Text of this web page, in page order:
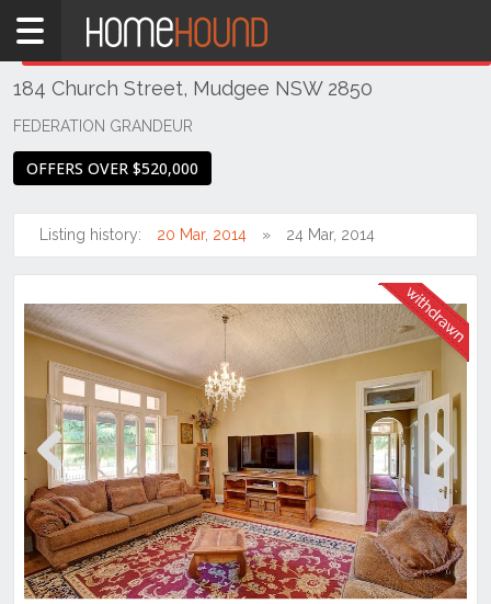
Home
NSW
Regional
Orana
Mudgee
184 Church Street, Mudgee NSW 2850
FEDERATION GRANDEUR
OFFERS OVER $520,000
Listing history: 20 Mar, 2014 24 Mar, 2014
Previous Next
THIS PROPERTY WAS